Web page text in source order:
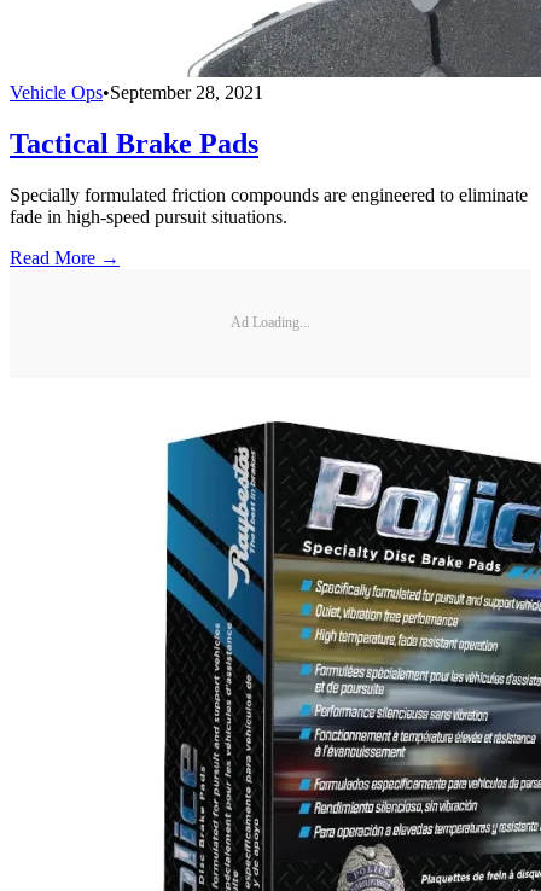
Vehicle Ops•September 28, 2021
Tactical Brake Pads
Specially formulated friction compounds are engineered to eliminate
fade in high-speed pursuit situations.
Read More →
Ad Loading...